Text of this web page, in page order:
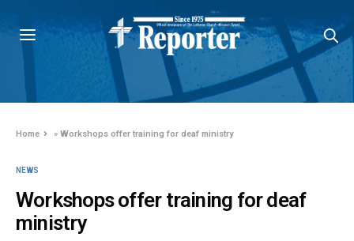
Home »Workshops offer training for deaf ministry
NEWS
Workshops offer training for deaf
ministry